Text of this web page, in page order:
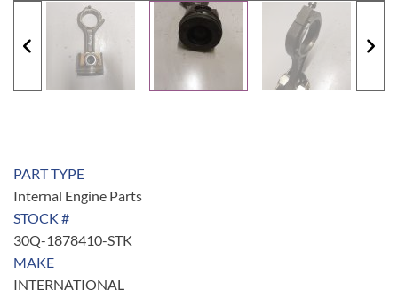
PART TYPE
Internal Engine Parts
STOCK #
30Q-1878410-STK
MAKE
INTERNATIONAL